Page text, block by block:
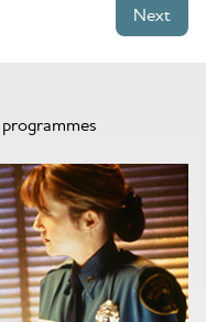
Next